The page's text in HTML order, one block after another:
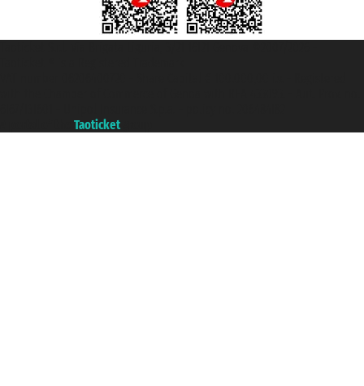
Taoticket